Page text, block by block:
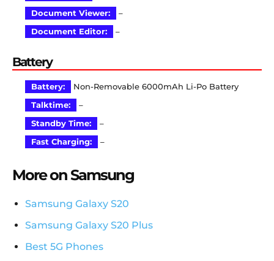
Document Viewer:
–
Document Editor:
–
Battery
Battery:
Non-Removable 6000mAh Li-Po Battery
Talktime:
–
Standby Time:
–
Fast Charging:
–
More on Samsung
Samsung Galaxy S20
Samsung Galaxy S20 Plus
Best 5G Phones